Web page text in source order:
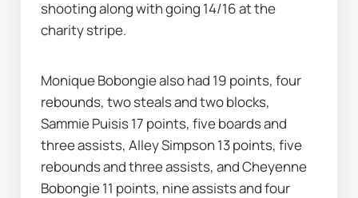
shooting along with going 14/16 at the
charity stripe.
Monique Bobongie also had 19 points, four
rebounds, two steals and two blocks,
Sammie Puisis 17 points, five boards and
three assists, Alley Simpson 13 points, five
rebounds and three assists, and Cheyenne
Bobongie 11 points, nine assists and four